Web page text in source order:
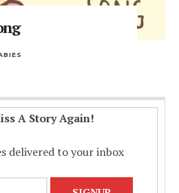
A Story Again!
delivered to your inbox